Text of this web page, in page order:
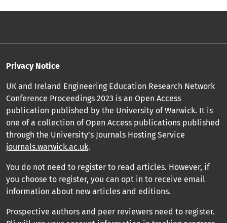
Privacy Notice
UK and Ireland Engineering Education Research Network
Conference Proceedings 2023 is an Open Access
publication published by the University of Warwick. It is
one of a collection of Open Access publications published
through the University’s Journals Hosting Service
journals.warwick.ac.uk.
You do not need to register to read articles. However, if
you choose to register, you can opt in to receive email
information about new articles and editions.
Prospective authors and peer reviewers need to register.